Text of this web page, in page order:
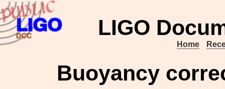
LIGO
Home
Buoyancy